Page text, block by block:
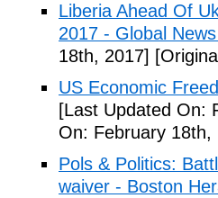
Liberia Ahead Of
2017 - Global
18th, 2017]
US Economic
[Last Updated On:
On: February 18th,
Pols & Politics:
waiver - Boston